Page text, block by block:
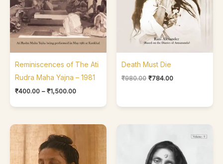
Reminiscences of The Ati
Rudra Maha Yajna – 1981
₹400.00 – ₹1,500.00
Death Must Die
₹980.00 ₹784.00
₹400.00
through
₹550.00